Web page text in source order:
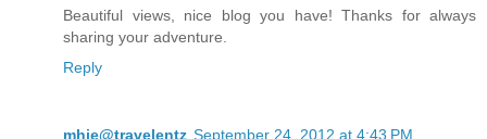
Beautiful views, nice blog you have! Thanks for always
sharing your adventure.
Reply
mhie@travelentz September 24, 2012 at 4:43 PM